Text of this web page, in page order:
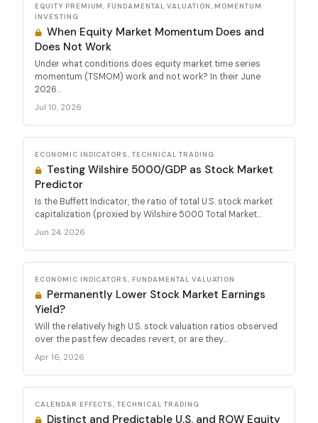
EQUITY PREMIUM, FUNDAMENTAL VALUATION, MOMENTUM
INVESTING
When Equity Market Momentum Does and
Does Not Work
Under what conditions does equity market time series
momentum (TSMOM) work and not work? In their June
2026...
Jul 10, 2026
ECONOMIC INDICATORS, TECHNICAL TRADING
Testing Wilshire 5000/GDP as Stock Market
Predictor
Is the Buffett Indicator, the ratio of total U.S. stock market
capitalization (proxied by Wilshire 5000 Total Market...
Jun 24, 2026
ECONOMIC INDICATORS, FUNDAMENTAL VALUATION
Permanently Lower Stock Market Earnings
Yield?
Will the relatively high U.S. stock valuation ratios observed
over the past few decades revert, or are they...
Apr 16, 2026
CALENDAR EFFECTS, TECHNICAL TRADING
Distinct and Predictable U.S. and ROW Equity